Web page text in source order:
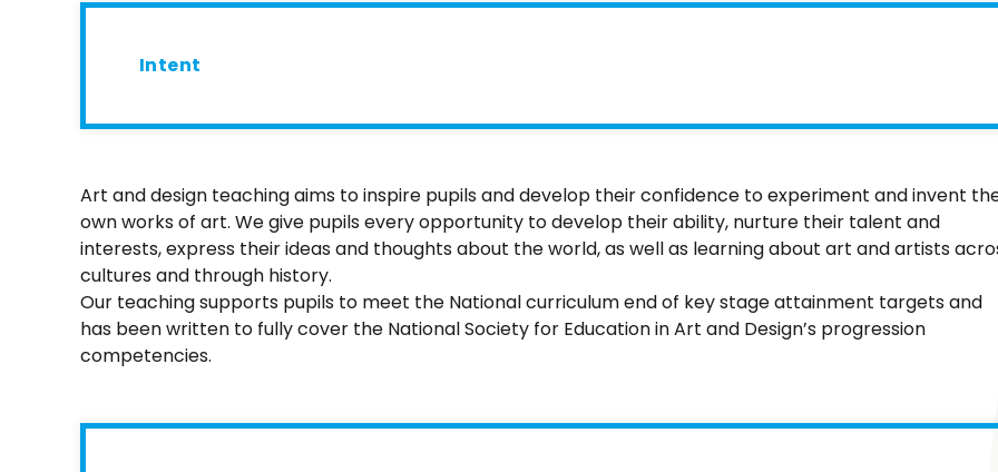
Intent
Art and design teaching aims to inspire pupils and develop their confidence to experiment and invent
own works of art. We give pupils every opportunity to develop their ability, nurture their talent and
interests, express their ideas and thoughts about the world, as well as learning about art and artists
cultures and through history.
Our teaching supports pupils to meet the National curriculum end of key stage attainment targets and
has been written to fully cover the National Society for Education in Art and Design’s progression
competencies.